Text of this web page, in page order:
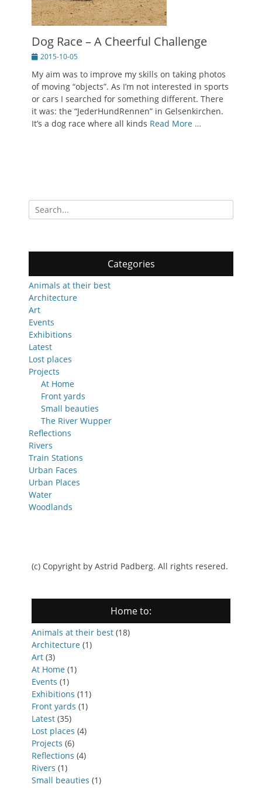
Dog Race – A Cheerful Challenge
Posted2015-10-05
My aim was to improve my skills on taking photos
of moving “objects”. As I’m not interested in sports
or cars I searched for something different. There
it was: the “JederHundRennen” in Gelsenkirchen.
It’s a dog race where all kinds Read More …
Search
for:
Categories
Animals at their best
Architecture
Art
Events
Exhibitions
Latest
Lost places
Projects
At Home
Front yards
Small beauties
The River Wupper
Reflections
Rivers
Train Stations
Urban Faces
Urban Places
Water
Woodlands
(c) Copyright by Astrid Padberg. All rights resered.
Home to:
Animals at their best (18)
Architecture (1)
Art (3)
At Home (1)
Events (1)
Exhibitions (11)
Front yards (1)
Latest (35)
Lost places (4)
Projects (6)
Reflections (4)
Rivers (1)
Small beauties (1)